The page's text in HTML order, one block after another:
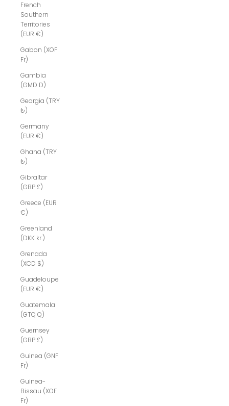
French
Southern
Territories
(EUR €)
Gabon (XOF
Fr)
Gambia
(GMD D)
Georgia (TRY
₺)
Germany
(EUR €)
Ghana (TRY
₺)
Gibraltar
(GBP £)
Greece (EUR
€)
Greenland
(DKK kr.)
Grenada
(XCD $)
Guadeloupe
(EUR €)
Guatemala
(GTQ Q)
Guernsey
(GBP £)
Guinea (GNF
Fr)
Guinea-
Bissau (XOF
Fr)